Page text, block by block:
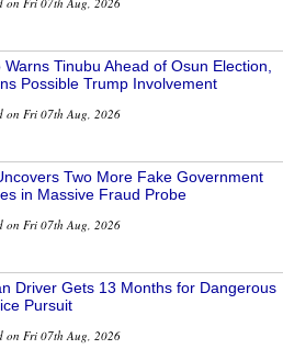
Warns Tinubu Ahead of Osun Election,
Possible Trump Involvement
on Fri 07th Aug, 2026
Two More Fake Government
in Massive Fraud Probe
on Fri 07th Aug, 2026
Driver Gets 13 Months for Dangerous
Pursuit
on Fri 07th Aug, 2026